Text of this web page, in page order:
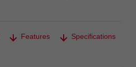
Features Specifications